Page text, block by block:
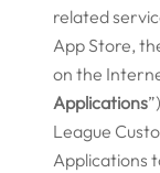
related
App Store,
on the
Applications
League
Applications